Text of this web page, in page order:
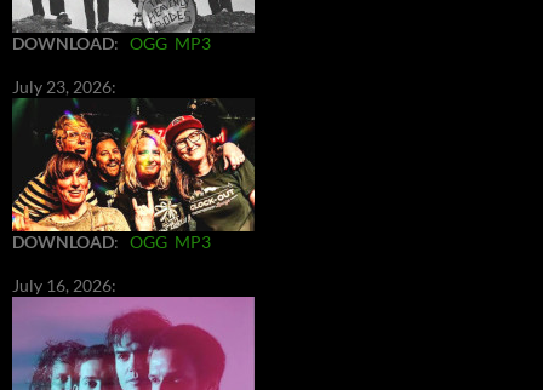
DOWNLOAD: OGG MP3
July 23, 2026:
DOWNLOAD: OGG MP3
July 16, 2026: